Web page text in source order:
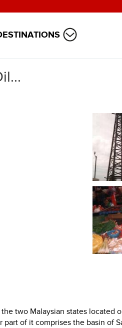
two Malaysian states located
part of it comprises the basin of